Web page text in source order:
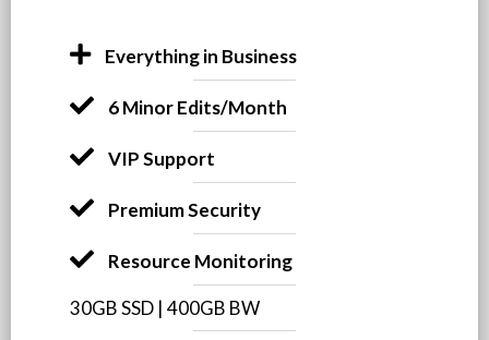
Everything in Business
6 Minor Edits/Month
VIP Support
Premium Security
Resource Monitoring
30GB SSD | 400GB BW